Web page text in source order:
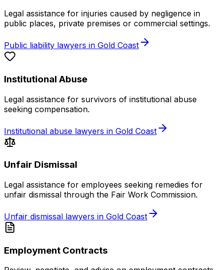
Legal assistance for injuries caused by negligence in
public places, private premises or commercial settings.
Public liability lawyers in Gold Coast
Institutional Abuse
Legal assistance for survivors of institutional abuse
seeking compensation.
Institutional abuse lawyers in Gold Coast
Unfair Dismissal
Legal assistance for employees seeking remedies for
unfair dismissal through the Fair Work Commission.
Unfair dismissal lawyers in Gold Coast
Employment Contracts